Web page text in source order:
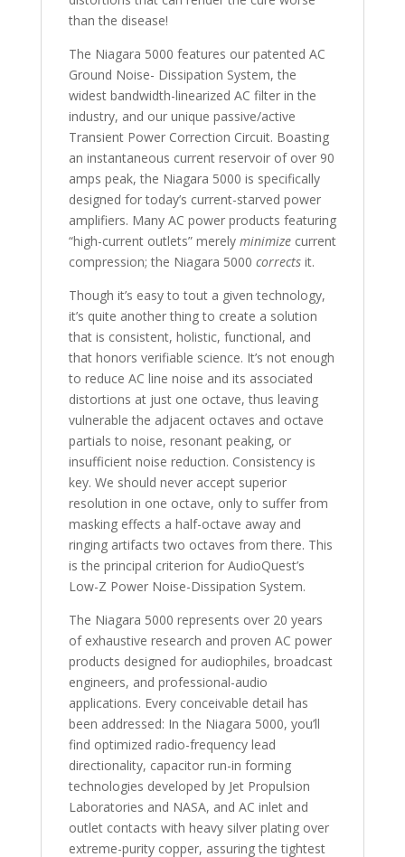
than the disease!
The Niagara 5000 features our patented AC
Ground Noise- Dissipation System, the
widest bandwidth-linearized AC filter in the
industry, and our unique passive/active
Transient Power Correction Circuit. Boasting
an instantaneous current reservoir of over 90
amps peak, the Niagara 5000 is specifically
designed for today’s current-starved power
amplifiers. Many AC power products featuring
“high-current outlets” merely minimizecurrent
compression; the Niagara 5000 correctsit.
Though it’s easy to tout a given technology,
it’s quite another thing to create a solution
that is consistent, holistic, functional, and
that honors verifiable science. It’s not enough
to reduce AC line noise and its associated
distortions at just one octave, thus leaving
vulnerable the adjacent octaves and octave
partials to noise, resonant peaking, or
insufficient noise reduction. Consistency is
key. We should never accept superior
resolution in one octave, only to suffer from
masking effects a half-octave away and
ringing artifacts two octaves from there. This
is the principal criterion for AudioQuest’s
Low-Z Power Noise-Dissipation System.
The Niagara 5000 represents over 20 years
of exhaustive research and proven AC power
products designed for audiophiles, broadcast
engineers, and professional-audio
applications. Every conceivable detail has
been addressed: In the Niagara 5000, you’ll
find optimized radio-frequency lead
directionality, capacitor run-in forming
technologies developed by Jet Propulsion
Laboratories and NASA, and AC inlet and
outlet contacts with heavy silver plating over
extreme-purity copper, assuring the tightest